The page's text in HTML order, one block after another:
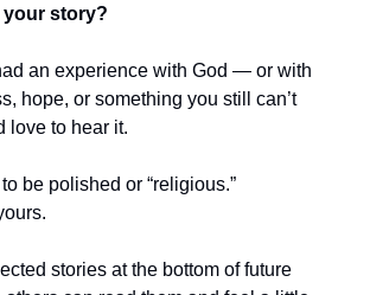
your story?
an experience with God — or with
hope, or something you still can’t
love to hear it.
to be polished or “religious.”
stories at the bottom of future